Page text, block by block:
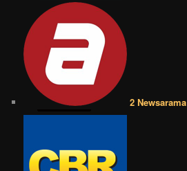
2 Newsarama